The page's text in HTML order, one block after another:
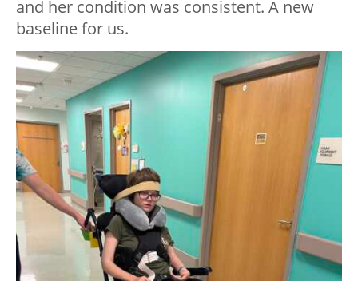
and her condition was consistent. A new
baseline for us.